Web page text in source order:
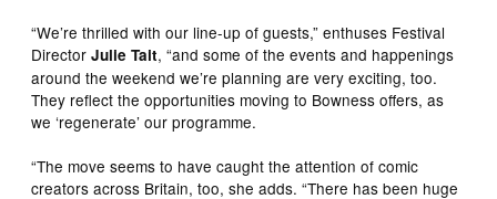
“We’re thrilled with our line-up of guests,” enthuses Festival
DirectorJulie Tait, “and some of the events and happenings
around the weekend we’re planning are very exciting, too.
They reflect the opportunities moving to Bowness offers, as
we ‘regenerate’ our programme.
“The move seems to have caught the attention of comic
creators across Britain, too, she adds. “There has been huge